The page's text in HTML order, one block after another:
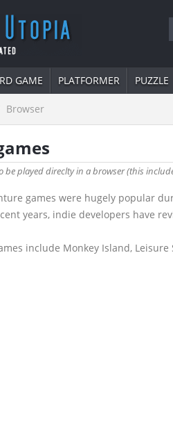
GAME PLATFORMER PUZZLE
Browser
be played direclty in a browser (this
games were hugely popular
years, indie developers have
include Monkey Island,